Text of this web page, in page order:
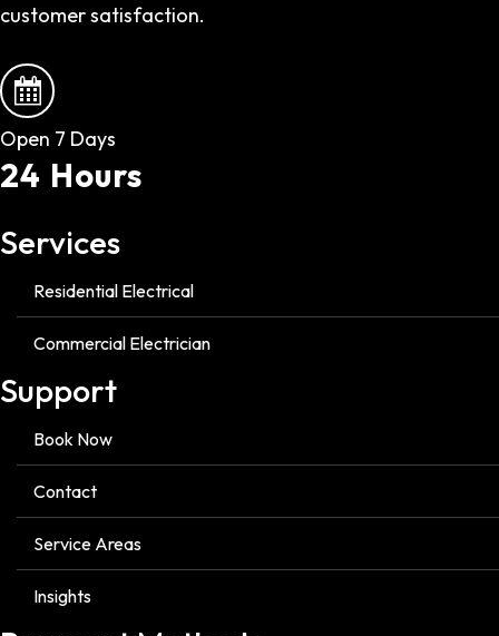
customer satisfaction.
Open 7 Days
24 Hours
Services
Residential Electrical
Commercial Electrician
Support
Book Now
Contact
Service Areas
Insights